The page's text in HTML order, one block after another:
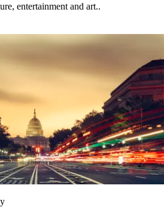
entertainment and art..